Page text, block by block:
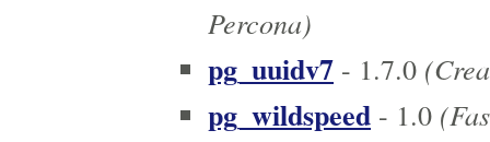
Percona)
pg_uuidv7 - 1.7.0
pg_wildspeed - 1.0